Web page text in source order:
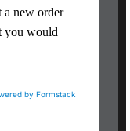
new order
you would
by Formstack